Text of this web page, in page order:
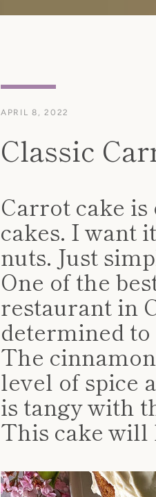
APRIL 8, 2022
Classic
Carrot cake
cakes. I want
nuts. Just
One of the
restaurant in
determined
The
level of spice
is tangy with
This cake will